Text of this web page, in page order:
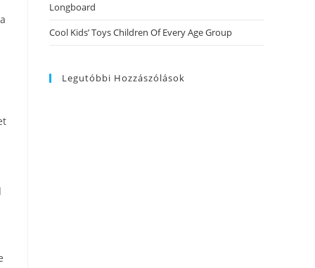
Longboard
Cool Kids’ Toys Children Of Every Age Group
Legutóbbi Hozzászólások